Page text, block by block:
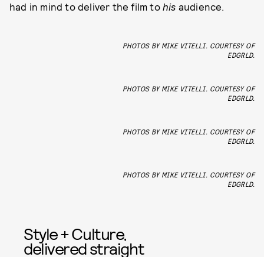
had in mind to deliver the film to his audience.
PHOTOS BY MIKE VITELLI. COURTESY OF
EDGRLD.
PHOTOS BY MIKE VITELLI. COURTESY OF
EDGRLD.
PHOTOS BY MIKE VITELLI. COURTESY OF
EDGRLD.
PHOTOS BY MIKE VITELLI. COURTESY OF
EDGRLD.
Style + Culture,
delivered straight